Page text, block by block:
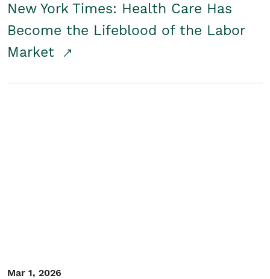
New York Times: Health Care Has
Become the Lifeblood of the Labor
Market
Mar 1, 2026